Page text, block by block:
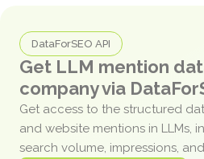
DataForSEO API
Get LLM mention
company via
Get access to the structured
and website mentions in LLMs,
search volume, impressions,